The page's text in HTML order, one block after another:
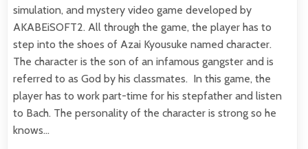
simulation, and mystery video game developed by
AKABEiSOFT2. All through the game, the player has to
step into the shoes of Azai Kyousuke named character.
The character is the son of an infamous gangster and is
referred to as God by his classmates. In this game, the
player has to work part-time for his stepfather and listen
to Bach. The personality of the character is strong so he
knows…